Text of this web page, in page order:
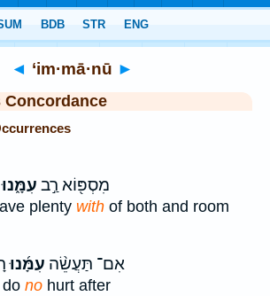
◄ ‘im·mā·nū ►
Concordance
מִסְפּ֖וֹא רַ֣ב עִמָּ֑נוּ
plenty with of both and room
אִם־ תַּעֲשֵׂ֨ה עִמָּ֜נוּ
no hurt after